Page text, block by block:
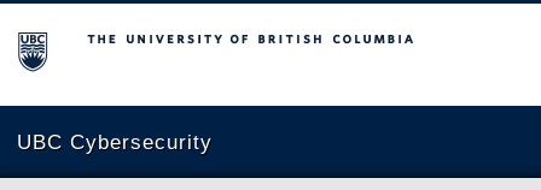
The University of British Columbia
UBC Cybersecurity